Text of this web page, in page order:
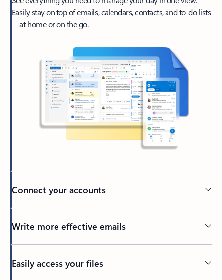
Easily stay on top of emails, calendars, contacts, and to-do lists
—at home or on the go.
Connect your accounts
Write more effective emails
Easily access your files